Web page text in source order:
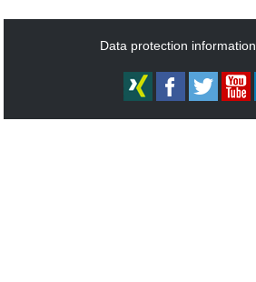
Data protection information